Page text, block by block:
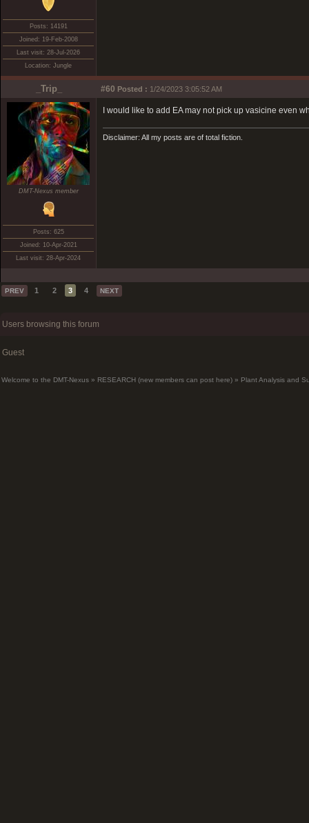
Posts: 14191
Joined: 19-Feb-2008
Last visit: 28-Jul-2026
Location: Jungle
_Trip_ #60 Posted : 1/24/2023 3:05:52 AM
DMT-Nexus member
Posts: 625
Joined: 10-Apr-2021
Last visit: 28-Apr-2024
I would like to add EA may not pick up vasicine even
Disclaimer: All my posts are of total fiction.
PREV 1 2 3 4 NEXT
Users browsing this forum
Guest
Welcome to the DMT-Nexus » RESEARCH (new members can post here) » Plant Analysis and